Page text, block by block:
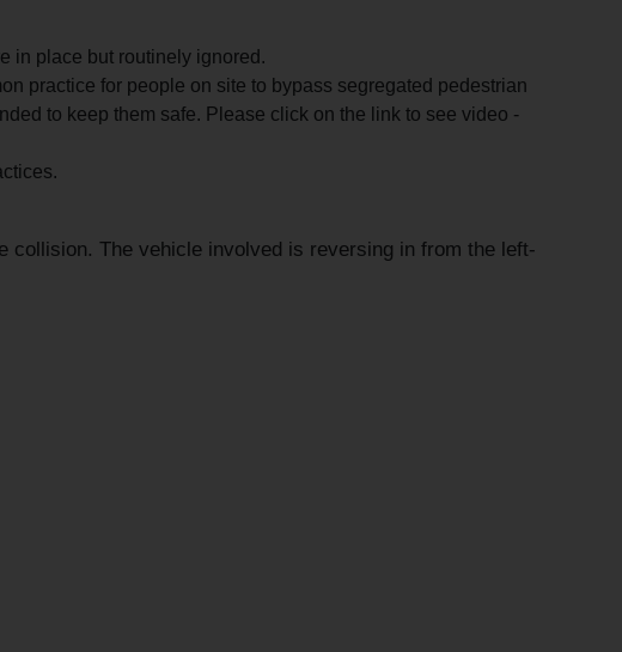
in place but routinely ignored.
practice for people on site to bypass segregated pedestrian
to keep them safe. Please click on the link to see video -
collision. The vehicle involved is reversing in from the left-